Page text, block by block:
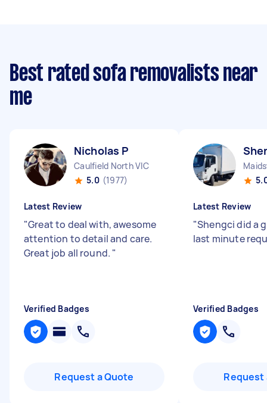
Best rated sofa removalists near
me
Nicholas P
Caulfield North VIC
5.0 (1977)
Latest Review
"Great to deal with, awesome
attention to detail and care.
Great job all round. "
Verified Badges
Request a Quote
Latest Review
"Shengci did a
last minute
Verified Badges
Request